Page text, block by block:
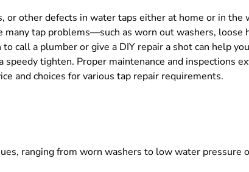
or other defects in water taps either at home or in
many tap problems—such as worn out washers,
call a plumber or give a DIY repair a shot can help
tighten. Proper maintenance and inspections
and choices for various tap repair requirements.
ranging from worn washers to low water pressure